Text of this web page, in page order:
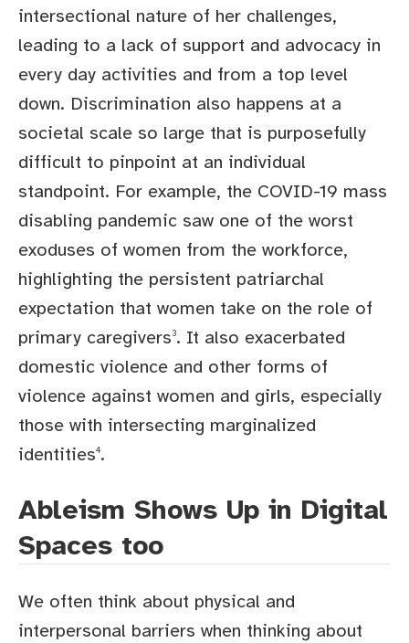
intersectional nature of her challenges,
leading to a lack of support and advocacy in
every day activities and from a top level
down. Discrimination also happens at a
societal scale so large that is purposefully
difficult to pinpoint at an individual
standpoint. For example, the COVID-19 mass
disabling pandemic saw one of the worst
exoduses of women from the workforce,
highlighting the persistent patriarchal
expectation that women take on the role of
primary caregivers3. It also exacerbated
domestic violence and other forms of
violence against women and girls, especially
those with intersecting marginalized
identities4.
Ableism Shows Up in Digital
Spaces too
We often think about physical and
interpersonal barriers when thinking about